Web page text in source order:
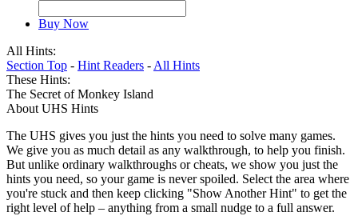
Buy Now
All Hints:
Section Top - Hint Readers - All Hints
These Hints:
The Secret of Monkey Island
About UHS Hints
The UHS gives you just the hints you need to solve many games.
We give you as much detail as any walkthrough, to help you finish.
But unlike ordinary walkthroughs or cheats, we show you just the
hints you need, so your game is never spoiled. Select the area where
you're stuck and then keep clicking "Show Another Hint" to get the
right level of help – anything from a small nudge to a full answer.